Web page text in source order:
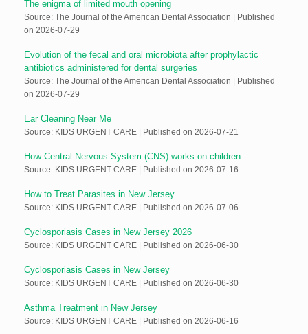
The enigma of limited mouth opening
Source: The Journal of the American Dental Association
Published
on 2026-07-29
Evolution of the fecal and oral microbiota after prophylactic
antibiotics administered for dental surgeries
Source: The Journal of the American Dental Association
Published
on 2026-07-29
Ear Cleaning Near Me
Source: KIDS URGENT CARE Published on 2026-07-21
How Central Nervous System (CNS) works on children
Source: KIDS URGENT CARE Published on 2026-07-16
How to Treat Parasites in New Jersey
Source: KIDS URGENT CARE Published on 2026-07-06
Cyclosporiasis Cases in New Jersey 2026
Source: KIDS URGENT CARE Published on 2026-06-30
Cyclosporiasis Cases in New Jersey
Source: KIDS URGENT CARE Published on 2026-06-30
Asthma Treatment in New Jersey
Source: KIDS URGENT CARE Published on 2026-06-16